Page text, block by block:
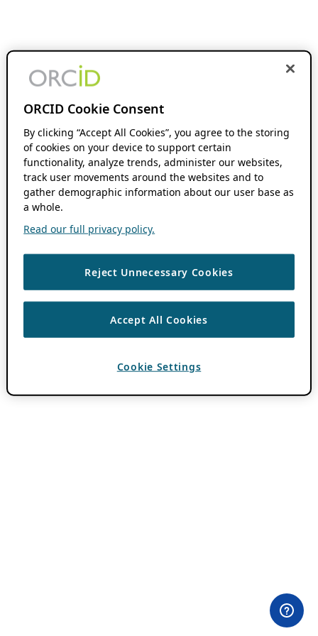
ORCID Cookie Consent
By clicking “Accept All Cookies”, you agree to the storing
of cookies on your device to support certain
functionality, analyze trends, administer our websites,
track user movements around the websites and to
gather demographic information about our user base as
a whole.
Read our full privacy policy.
Reject Unnecessary Cookies
Accept All Cookies
Cookie Settings